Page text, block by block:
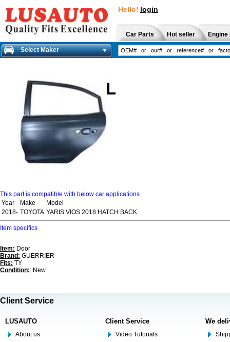
Hello! login
Car Parts Hot seller
Select Maker
This part is compatible with below car applications
Year
Make
Model
2018- TOYOTA YARIS VIOS 2018 HATCH BACK
Item specifics
Item: Door
Brand: GUERRIER
Fits: TY
Condition:: New
Client Service
LUSAUTO
About us
Client Service
Video Tutorials
We